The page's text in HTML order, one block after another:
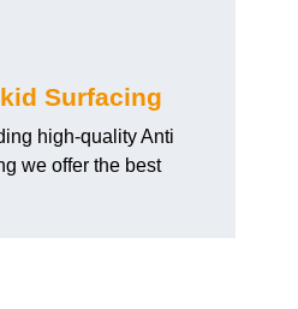
Surfacing
high-quality Anti
we offer the best